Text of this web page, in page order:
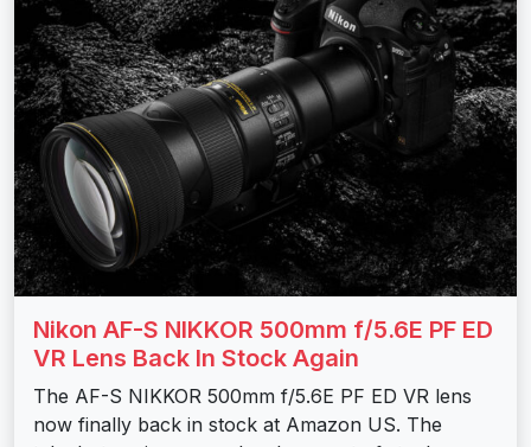
Nikon AF-S NIKKOR 500mm f/5.6E PF ED
VR Lens Back In Stock Again
The AF-S NIKKOR 500mm f/5.6E PF ED VR lens
now finally back in stock at Amazon US. The